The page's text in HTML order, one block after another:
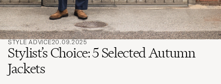
STYLE ADVICE20.09.2025
Stylist’s Choice: 5 Selected Autumn
Jackets